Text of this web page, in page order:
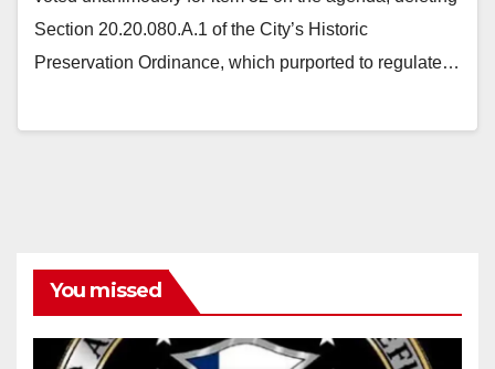
Section 20.20.080.A.1 of the City’s Historic
Preservation Ordinance, which purported to regulate…
You missed